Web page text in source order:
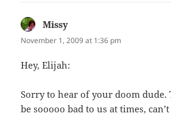
Missy
November 1, 2009 at 1:36 pm
Hey, Elijah:
Sorry to hear of your doom dude.
be sooooo bad to us at times,